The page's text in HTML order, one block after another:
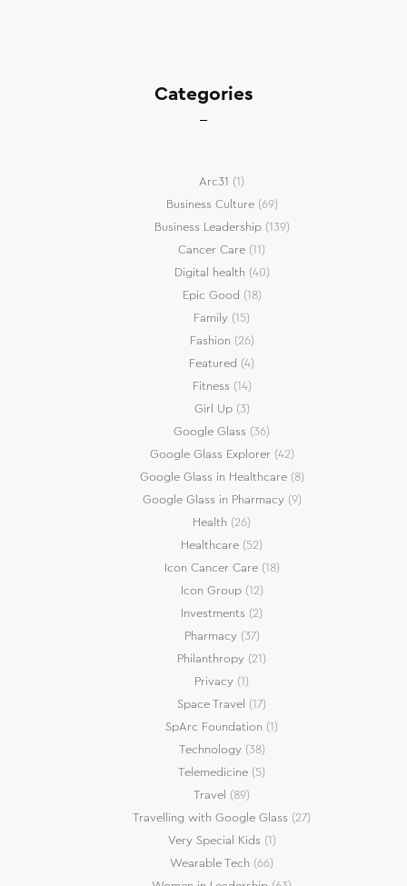
Categories
Arc31 (1)
Business Culture(69)
Business Leadership(139)
Cancer Care (11)
Digital health (40)
Epic Good (18)
Family (15)
Fashion (26)
Featured (4)
Fitness (14)
Girl Up(3)
Google Glass (36)
Google Glass Explorer(42)
Google Glass in Healthcare(8)
Google Glass in Pharmacy(9)
Health (26)
Healthcare (52)
Icon Cancer Care(18)
Icon Group(12)
Investments (2)
Pharmacy(37)
Philanthropy (21)
Privacy (1)
Space Travel (17)
SpArc Foundation (1)
Technology(38)
Telemedicine (5)
Travel (89)
Travelling with Google Glass (27)
Very Special Kids (1)
Wearable Tech (66)